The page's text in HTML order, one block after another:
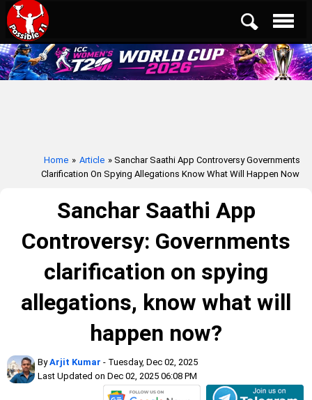
Home » Article » Sanchar Saathi App Controversy Governments
Clarification On Spying Allegations Know What Will Happen Now
Sanchar Saathi App
Controversy: Governments
clarification on spying
allegations, know what will
happen now?
ByArjit Kumar - Tuesday, Dec 02, 2025
Last Updated on Dec 02, 2025 06:08 PM